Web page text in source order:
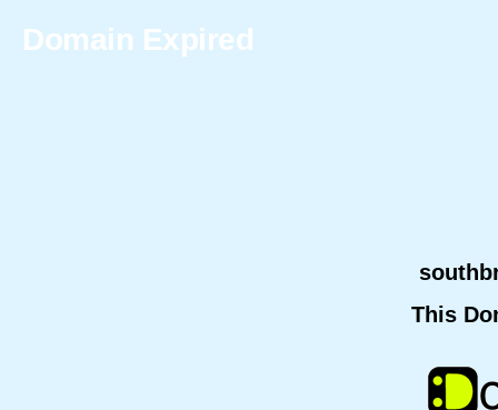
Domain Expired
This